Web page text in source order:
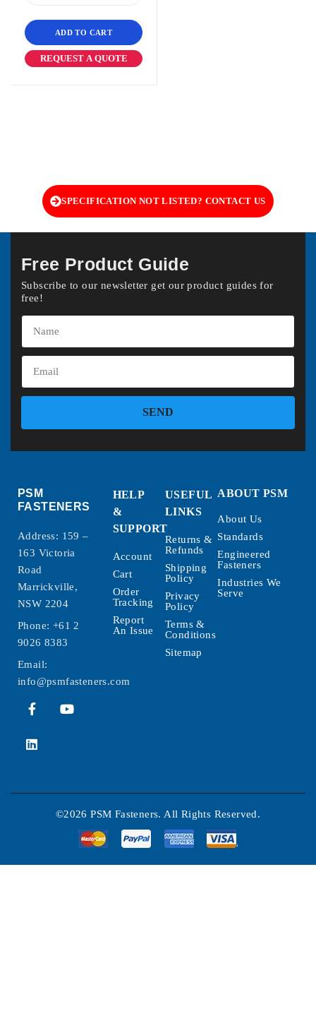
ADD TO CART
REQUEST A QUOTE
SPECIFICATION NOT LISTED? CONTACT US
Free Product Guide
Subscribe to our newsletter get our product guides for
free!
SEND
PSM
FASTENERS
Address: 159 –
163 Victoria
Road
Marrickville,
NSW 2204
Phone: +61 2
9026 8383
Email:
info@psmfasteners.com
HELP
&
SUPPORT
Account
Cart
Order
Tracking
Report
An Issue
USEFUL
LINKS
Returns &
Refunds
Shipping
Policy
Privacy
Policy
Terms &
Conditions
Sitemap
ABOUT PSM
About Us
Standards
Engineered
Fasteners
Industries We
Serve
©2026 PSM Fasteners. All Rights Reserved.